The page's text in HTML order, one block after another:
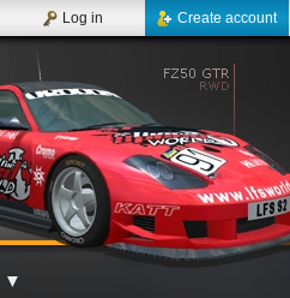
Create account
Log in
▼